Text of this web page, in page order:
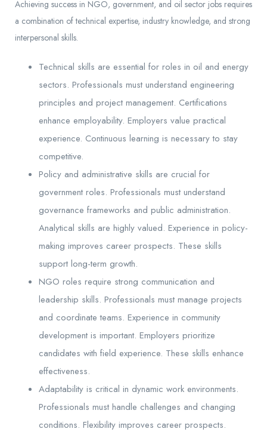
Achieving success in NGO, government, and oil sector jobs requires
a combination of technical expertise, industry knowledge, and strong
interpersonal skills.
Technical skills are essential for roles in oil and energy
sectors. Professionals must understand engineering
principles and project management. Certifications
enhance employability. Employers value practical
experience. Continuous learning is necessary to stay
competitive.
Policy and administrative skills are crucial for
government roles. Professionals must understand
governance frameworks and public administration.
Analytical skills are highly valued. Experience in policy-
making improves career prospects. These skills
support long-term growth.
NGO roles require strong communication and
leadership skills. Professionals must manage projects
and coordinate teams. Experience in community
development is important. Employers prioritize
candidates with field experience. These skills enhance
effectiveness.
Adaptability is critical in dynamic work environments.
Professionals must handle challenges and changing
conditions. Flexibility improves career prospects.